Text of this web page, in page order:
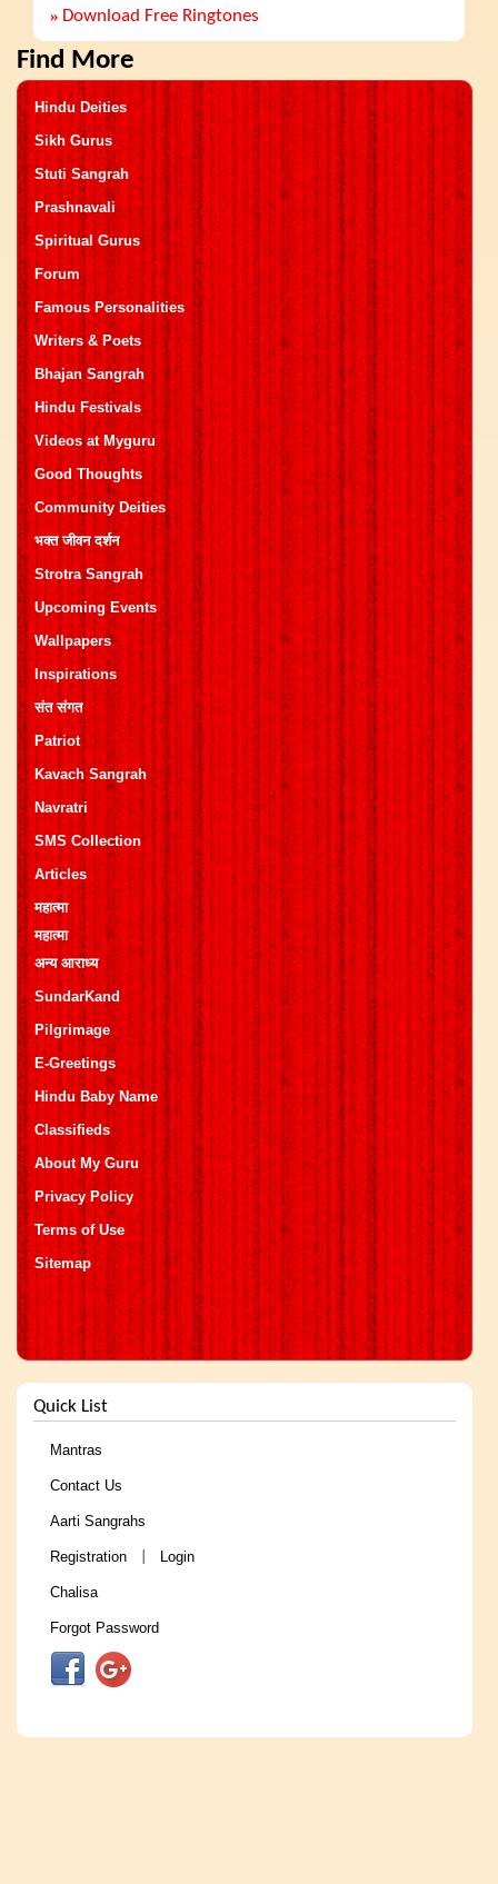
» Download Free Ringtones
Find More
Hindu Deities
Sikh Gurus
Stuti Sangrah
Prashnavali
Spiritual Gurus
Forum
Famous Personalities
Writers & Poets
Bhajan Sangrah
Hindu Festivals
Videos at Myguru
Good Thoughts
Community Deities
भक्त जीवन दर्शन
Strotra Sangrah
Upcoming Events
Wallpapers
Inspirations
संत संगत
Patriot
Kavach Sangrah
Navratri
SMS Collection
Articles
महात्मा
महात्मा
अन्य आराध्य
SundarKand
Pilgrimage
E-Greetings
Hindu Baby Name
Classifieds
About My Guru
Privacy Policy
Terms of Use
Sitemap
Quick List
Mantras
Contact Us
Aarti Sangrahs
Registration Login
Chalisa
Forgot Password